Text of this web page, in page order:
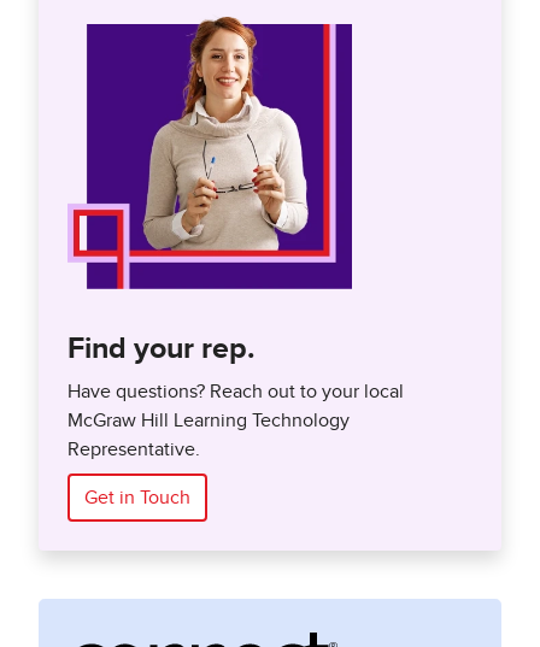
Find your rep.
Have questions? Reach out to your local
McGraw Hill Learning Technology
Representative.
Get in Touch